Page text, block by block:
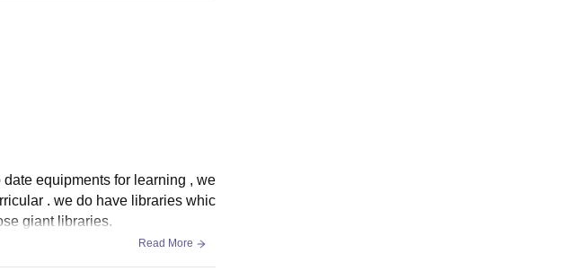
equipments for learning , we
. we do have libraries whic
giant libraries.
Read More